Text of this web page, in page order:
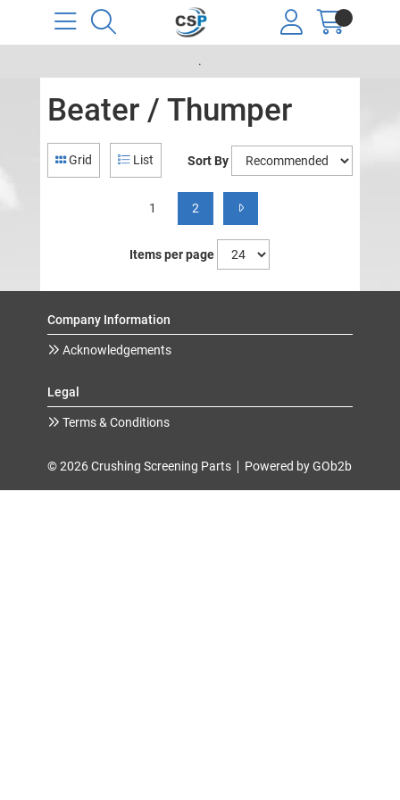
.
Beater / Thumper
Grid List Sort By
1 2
Items per page
Company Information
Acknowledgements
Legal
Terms & Conditions
© 2026 Crushing Screening Parts Powered by GOb2b